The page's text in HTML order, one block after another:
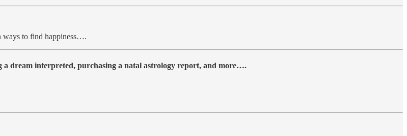
ways to find happiness….
dream interpreted, purchasing a natal astrology report, and more….